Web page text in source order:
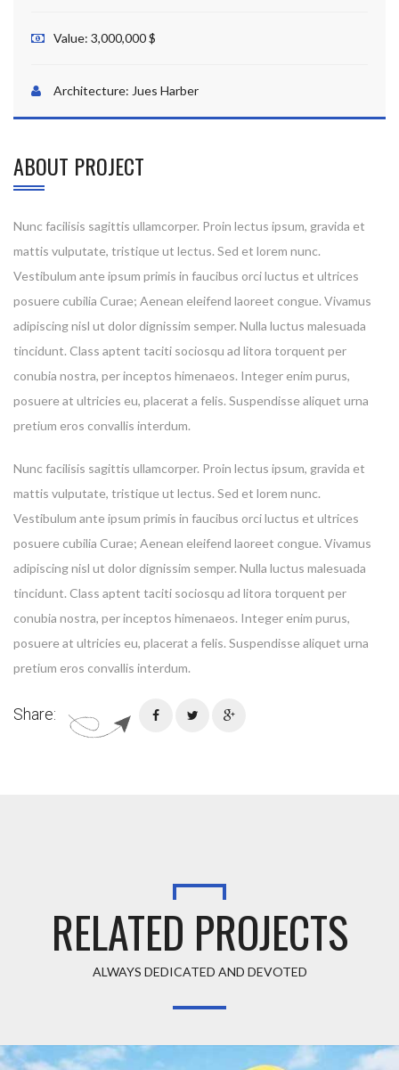
Value: 3,000,000 $
Architecture: Jues Harber
ABOUT PROJECT
Nunc facilisis sagittis ullamcorper. Proin lectus ipsum, gravida et
mattis vulputate, tristique ut lectus. Sed et lorem nunc.
Vestibulum ante ipsum primis in faucibus orci luctus et ultrices
posuere cubilia Curae; Aenean eleifend laoreet congue. Vivamus
adipiscing nisl ut dolor dignissim semper. Nulla luctus malesuada
tincidunt. Class aptent taciti sociosqu ad litora torquent per
conubia nostra, per inceptos himenaeos. Integer enim purus,
posuere at ultricies eu, placerat a felis. Suspendisse aliquet urna
pretium eros convallis interdum.
Nunc facilisis sagittis ullamcorper. Proin lectus ipsum, gravida et
mattis vulputate, tristique ut lectus. Sed et lorem nunc.
Vestibulum ante ipsum primis in faucibus orci luctus et ultrices
posuere cubilia Curae; Aenean eleifend laoreet congue. Vivamus
adipiscing nisl ut dolor dignissim semper. Nulla luctus malesuada
tincidunt. Class aptent taciti sociosqu ad litora torquent per
conubia nostra, per inceptos himenaeos. Integer enim purus,
posuere at ultricies eu, placerat a felis. Suspendisse aliquet urna
pretium eros convallis interdum.
Share:
RELATED PROJECTS
ALWAYS DEDICATED AND DEVOTED